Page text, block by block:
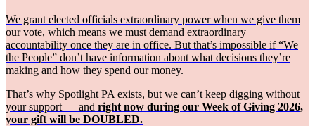
We grant elected officials extraordinary power when we give them
our vote, which means we must demand extraordinary
accountability once they are in office. But that’s impossible if “We
the People” don’t have information about what decisions they’re
making and how they spend our money.
That’s why Spotlight PA exists, but we can’t keep digging without
your support — and right now during our Week of Giving 2026,
your gift will be DOUBLED.